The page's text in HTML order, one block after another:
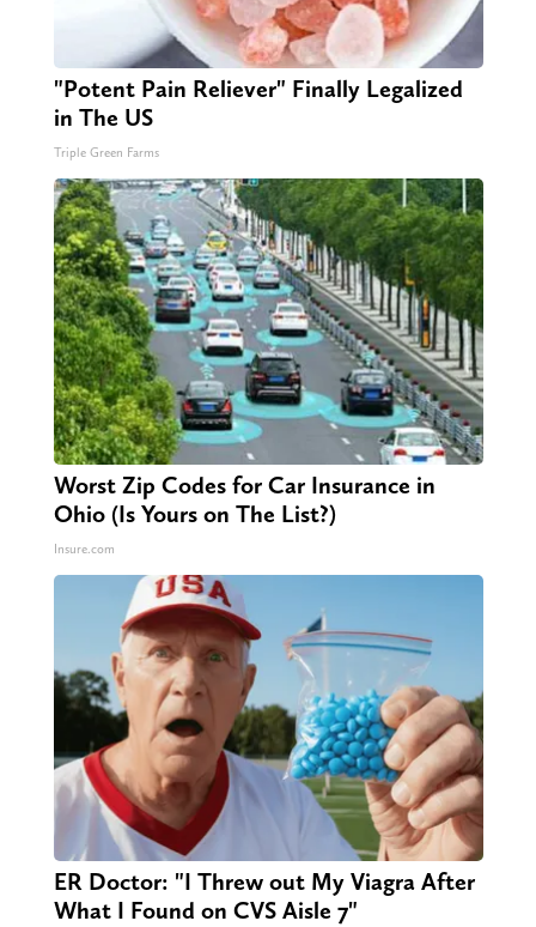
"Potent Pain Reliever" Finally Legalized
in The US
Triple Green Farms
Worst Zip Codes for Car Insurance in
Ohio (Is Yours on The List?)
Insure.com
ER Doctor: "I Threw out My Viagra After
What I Found on CVS Aisle 7"